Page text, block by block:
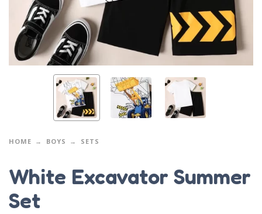
HOME BOYS SETS
White Excavator Summer
Set